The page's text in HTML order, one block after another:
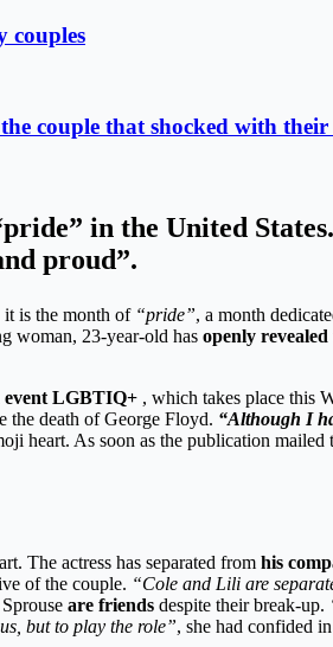
couples
couple that shocked with their
in the United
proud”.
it is the month of “pride”, a month
woman, 23-year-old has openly
event LGBTIQ+ , which takes place this
the death of George Floyd. “Although I
heart. As soon as the publication
The actress has separated from his
of the couple. “Cole and Lili are
are friends despite their break-up.
but to play the role”, she had confided in